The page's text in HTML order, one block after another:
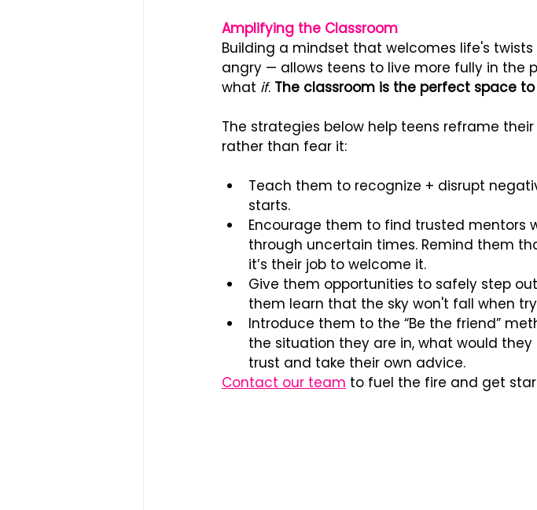
Amplifying the Classroom
Building a mindset that welcomes life's
angry — allows teens to live more fully in the
what if. The classroom is the perfect space
The strategies below help teens reframe
rather than fear it:
Teach them to recognize + disrupt
starts.
Encourage them to find trusted mentors
through uncertain times. Remind them
it’s their job to welcome it.
Give them opportunities to safely step
them learn that the sky won't fall when
Introduce them to the “Be the friend”
the situation they are in, what would
trust and take their own advice.
Contact our team to fuel the fire and get